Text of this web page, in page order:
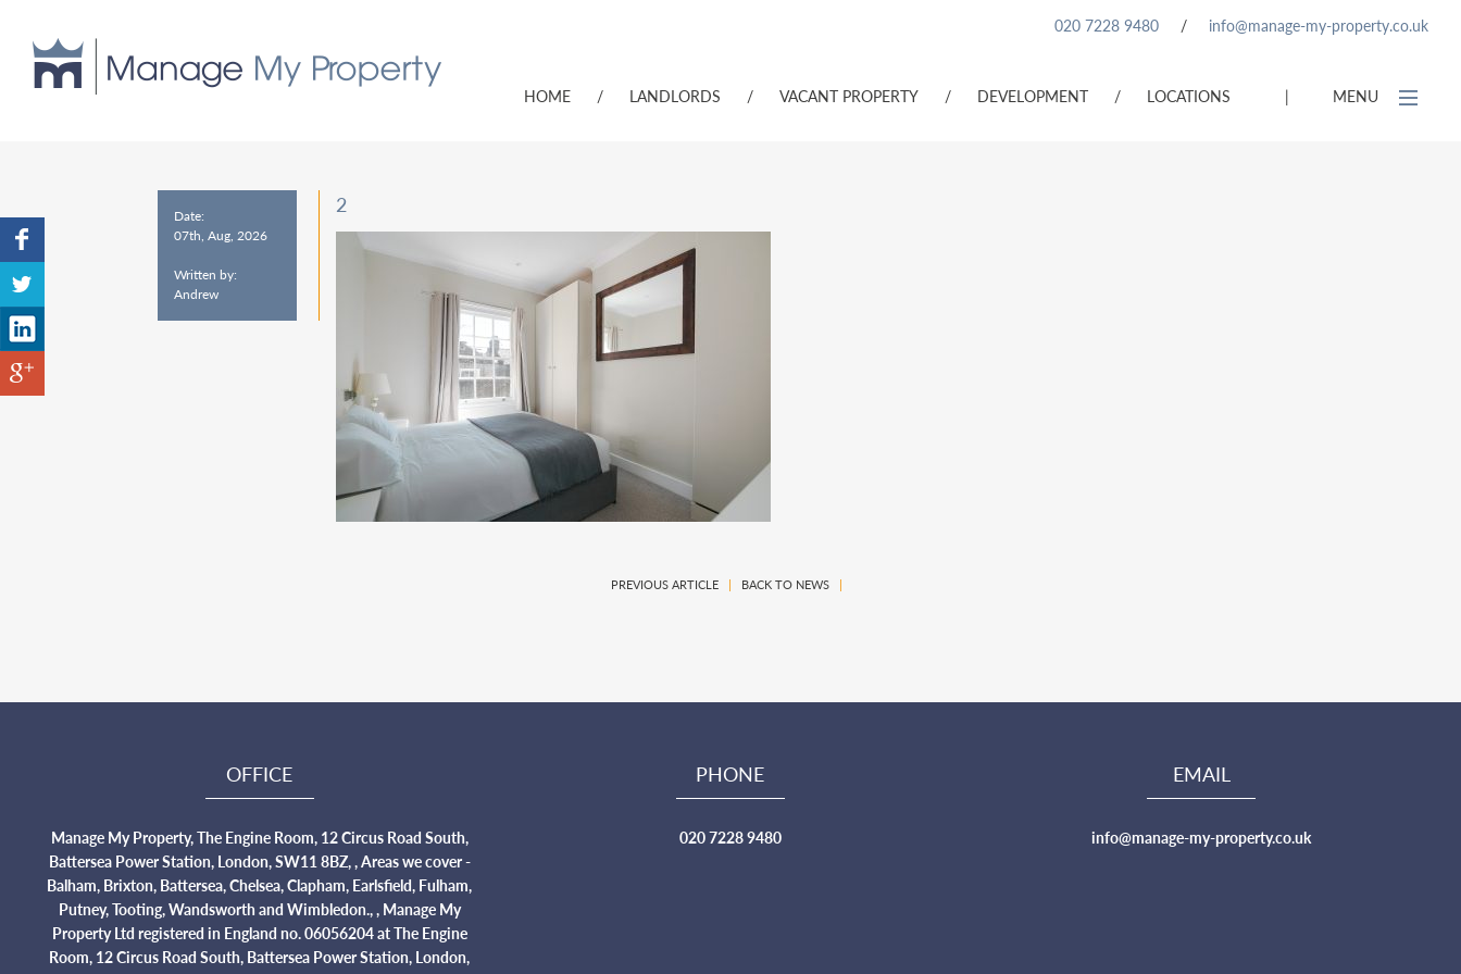
020 7228 9480 / info@manage-my-property.co.uk
| MENU
HOME / LANDLORDS / VACANT PROPERTY / DEVELOPMENT / LOCATIONS
Date:
07th, Aug, 2026
Written by:
Andrew
2
PREVIOUS ARTICLE | BACK TO NEWS |
OFFICE
Manage My Property, The Engine Room, 12 Circus Road South,
Battersea Power Station, London, SW11 8BZ, , Areas we cover -
Balham, Brixton, Battersea, Chelsea, Clapham, Earlsfield, Fulham,
Putney, Tooting, Wandsworth and Wimbledon., , Manage My
Property Ltd registered in England no. 06056204 at The Engine
Room, 12 Circus Road South, Battersea Power Station, London,
PHONE
020 7228 9480
EMAIL
info@manage-my-property.co.uk